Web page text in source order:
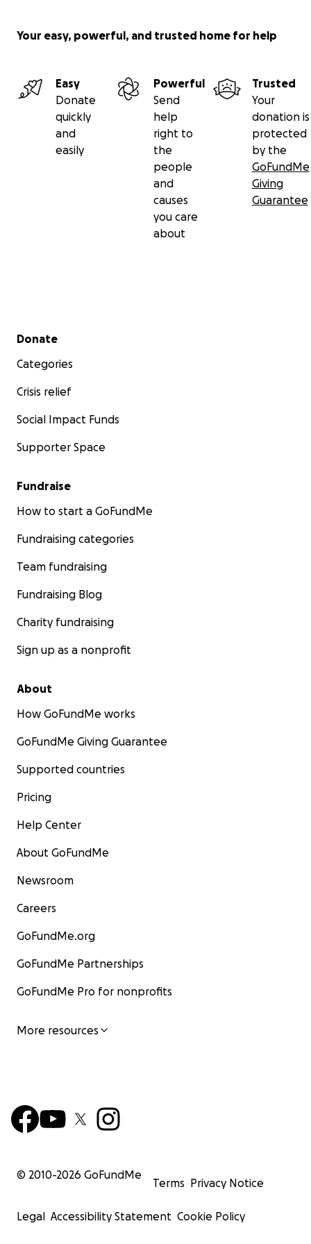
Your easy, powerful, and trusted home for help
Easy
Donate
quickly
and
easily
Powerful
Send
help
right to
the
people
and
causes
you care
about
Trusted
Your
donation is
protected
by the
GoFundMe
Giving
Guarantee
Secondary menu
Donate
Categories
Crisis relief
Social Impact Funds
Supporter Space
Fundraise
How to start a GoFundMe
Fundraising categories
Team fundraising
Fundraising Blog
Charity fundraising
Sign up as a nonprofit
About
How GoFundMe works
GoFundMe Giving Guarantee
Supported countries
Pricing
Help Center
About GoFundMe
Newsroom
Careers
GoFundMe.org
GoFundMe Partnerships
GoFundMe Pro for nonprofits
More resources
© 2010-2026 GoFundMe
Terms Privacy Notice
Legal Accessibility Statement Cookie Policy